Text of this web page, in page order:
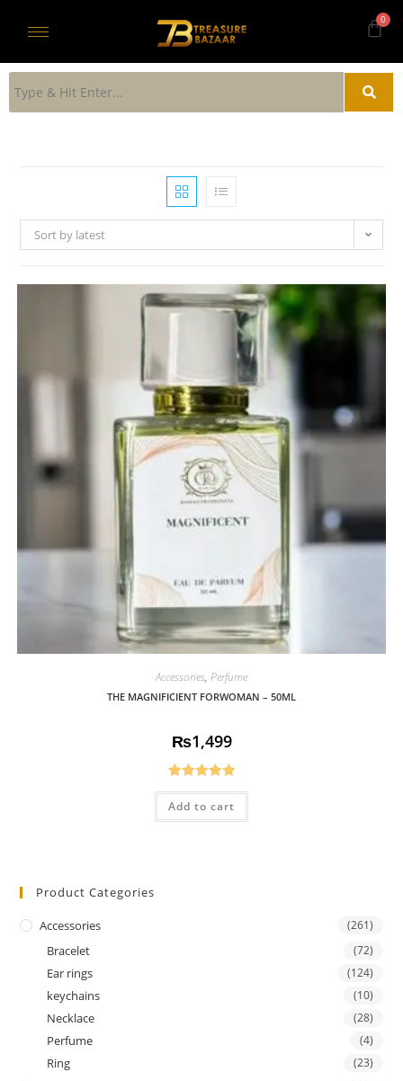
Sort by latest
Accessories, Perfume
THE MAGNIFICIENT FORWOMAN – 50ML
₨1,499
Rated5.00
out of 5
Add to cart
Product Categories
Accessories (261)
Bracelet (72)
Ear rings (124)
keychains (10)
Necklace (28)
Perfume (4)
Ring (23)